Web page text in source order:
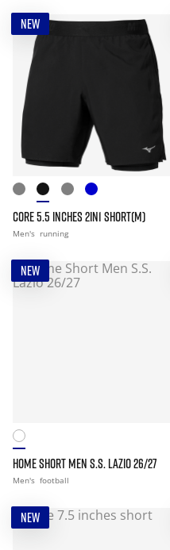
NEW
CORE 5.5 INCHES 2IN1 SHORT(M)
Men's running
NEW
HOME SHORT MEN S.S. LAZIO 26/27
Men's football
NEW